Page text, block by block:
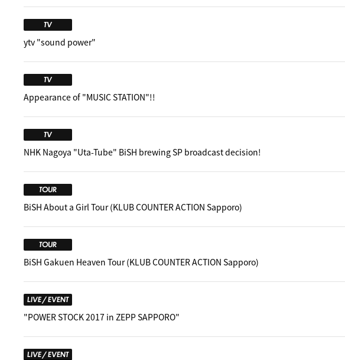
TV
ytv "sound power"
TV
Appearance of "MUSIC STATION"!!
TV
NHK Nagoya "Uta-Tube" BiSH brewing SP broadcast decision!
TOUR
BiSH About a Girl Tour (KLUB COUNTER ACTION Sapporo)
TOUR
BiSH Gakuen Heaven Tour (KLUB COUNTER ACTION Sapporo)
LIVE / EVENT
"POWER STOCK 2017 in ZEPP SAPPORO"
LIVE / EVENT